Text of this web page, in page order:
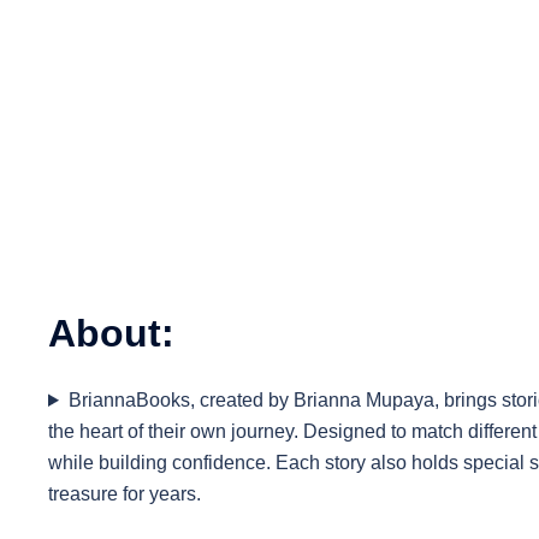
About:
BriannaBooks, created by Brianna Mupaya, brings
the heart of their own journey. Designed to match
while building confidence. Each story also holds special
treasure for years.